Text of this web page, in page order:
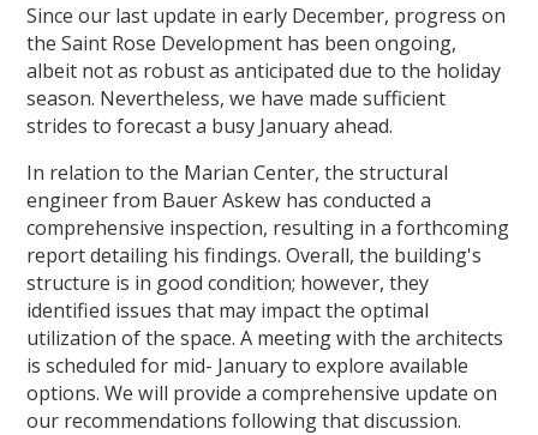
Since our last update in early December, progress on
the Saint Rose Development has been ongoing,
albeit not as robust as anticipated due to the holiday
season. Nevertheless, we have made sufficient
strides to forecast a busy January ahead.
In relation to the Marian Center, the structural
engineer from Bauer Askew has conducted a
comprehensive inspection, resulting in a forthcoming
report detailing his findings. Overall, the building's
structure is in good condition; however, they
identified issues that may impact the optimal
utilization of the space. A meeting with the architects
is scheduled for mid- January to explore available
options. We will provide a comprehensive update on
our recommendations following that discussion.